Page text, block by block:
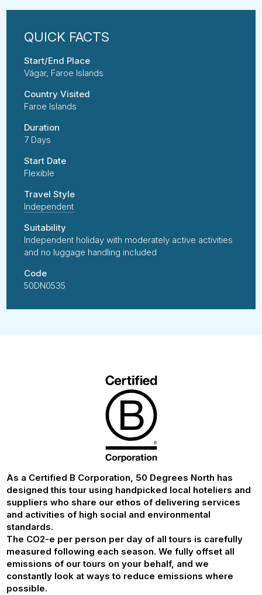
Start/End Place
Vágar, Faroe Islands
Country Visited
Faroe Islands
Duration
7 Days
Start Date
Flexible
Travel Style
Independent
Suitability
Independent holiday with moderately active activities
and no luggage handling included
Code
50DN0535
As a Certified B Corporation, 50 Degrees North has
designed this tour using handpicked local hoteliers and
suppliers who share our ethos of delivering services
and activities of high social and environmental
standards.
The CO2-e per person per day of all tours is carefully
measured following each season. We fully offset all
emissions of our tours on your behalf, and we
constantly look at ways to reduce emissions where
possible.